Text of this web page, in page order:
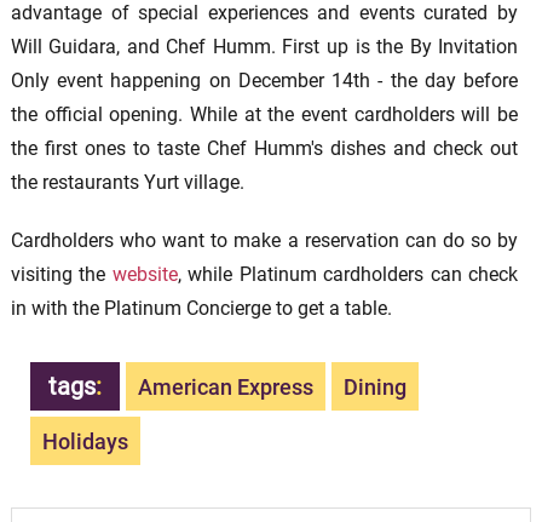
advantage of special experiences and events curated by
Will Guidara, and Chef Humm. First up is the By Invitation
Only event happening on December 14th - the day before
the official opening. While at the event cardholders will be
the first ones to taste Chef Humm's dishes and check out
the restaurants Yurt village.
Cardholders who want to make a reservation can do so by
visiting the website, while Platinum cardholders can check
in with the Platinum Concierge to get a table.
tags: American Express Dining
Holidays